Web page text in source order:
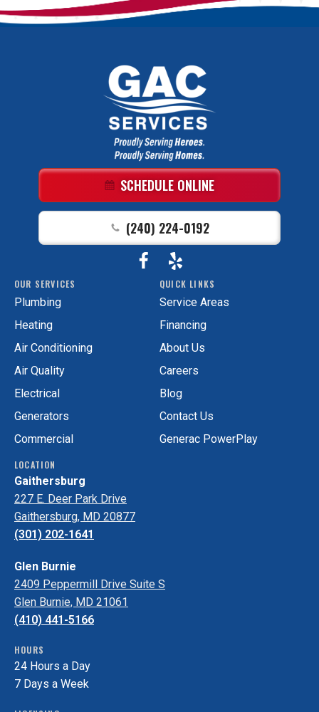
GAC
Services
Logo
Link
-
Home
Page
SCHEDULE ONLINE
(240) 224-0192
FollowGAC
Services
Facebook!
View
GAC
Services
on
OUR SERVICES
Plumbing
Heating
Air Conditioning
Air Quality
Electrical
Generators
Commercial
QUICK LINKS
Service Areas
Financing
About Us
Careers
Blog
Contact Us
Generac PowerPlay
LOCATION
Gaithersburg
227 E. Deer Park Drive
Gaithersburg, MD 20877
(301) 202-1641
Glen Burnie
2409 Peppermill Drive Suite S
Glen Burnie, MD 21061
(410) 441-5166
HOURS
24 Hours a Day
7 Days a Week